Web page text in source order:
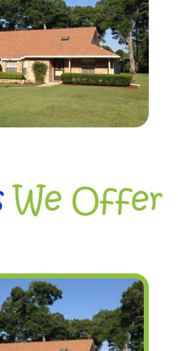
We Offer